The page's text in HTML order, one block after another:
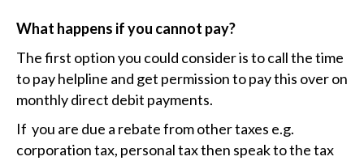
What happens if you cannot pay?
The first option you could consider is to call the time
to pay helpline and get permission to pay this over on
monthly direct debit payments.
If you are due a rebate from other taxes e.g.
corporation tax, personal tax then speak to the tax